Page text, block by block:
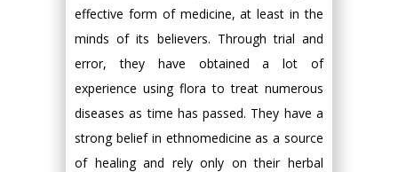
effective form of medicine, at least in the
minds of its believers. Through trial and
error, they have obtained a lot of
experience using flora to treat numerous
diseases as time has passed. They have a
strong belief in ethnomedicine as a source
of healing and rely only on their herbal